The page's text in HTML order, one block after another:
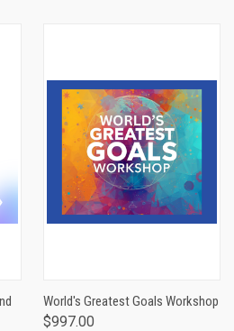
World's Greatest Goals Workshop
$997.00